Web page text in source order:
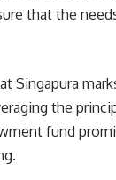
that the
Singapura
the
fund